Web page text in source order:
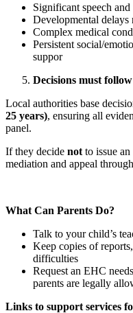
Significant speech
Developmental delays
Complex medical
Persistent social/
suppor
Decisions must
Local authorities base
25 years), ensuring all
panel.
If they decide not to issue
mediation and appeal
What Can Parents Do?
Talk to your child’s
Keep copies of
difficulties
Request an EHC
parents are legally
Links to support services